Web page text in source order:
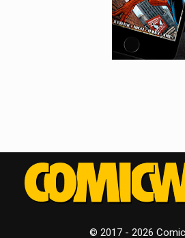
© 2017 - 2026